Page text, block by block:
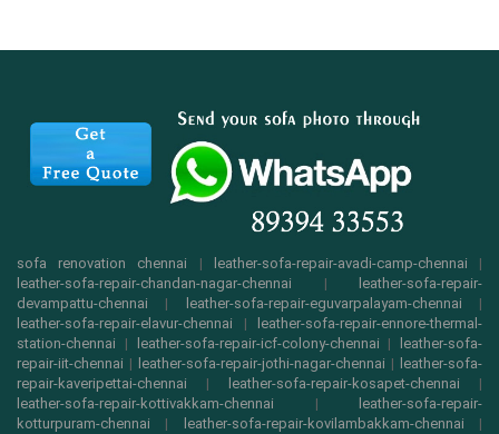
sofa renovation chennai | leather-sofa-repair-avadi-camp-chennai |
leather-sofa-repair-chandan-nagar-chennai |
leather-sofa-repair-
devampattu-chennai | leather-sofa-repair-eguvarpalayam-chennai |
leather-sofa-repair-elavur-chennai |
leather-sofa-repair-ennore-thermal-
station-chennai | leather-sofa-repair-icf-colony-chennai |
leather-sofa-
repair-iit-chennai | leather-sofa-repair-jothi-nagar-chennai |
leather-sofa-
repair-kaveripettai-chennai | leather-sofa-repair-kosapet-chennai |
leather-sofa-repair-kottivakkam-chennai |
leather-sofa-repair-
kotturpuram-chennai | leather-sofa-repair-kovilambakkam-chennai |